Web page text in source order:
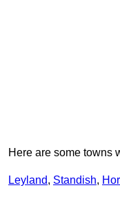
Here are some towns
Leyland, Standish,